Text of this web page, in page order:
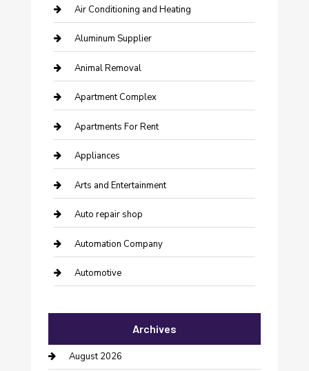
Air Conditioning and Heating
Aluminum Supplier
Animal Removal
Apartment Complex
Apartments For Rent
Appliances
Arts and Entertainment
Auto repair shop
Automation Company
Automotive
Bail bonds service
barber shops
Archives
August 2026